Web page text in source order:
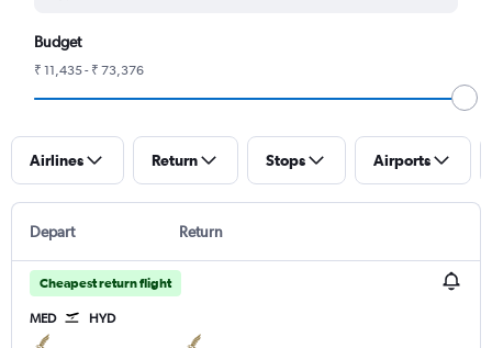
Budget
₹ 11,435 - ₹ 73,376
Airlines Return Stops Airports
Depart Return
Cheapest return flight
MED HYD